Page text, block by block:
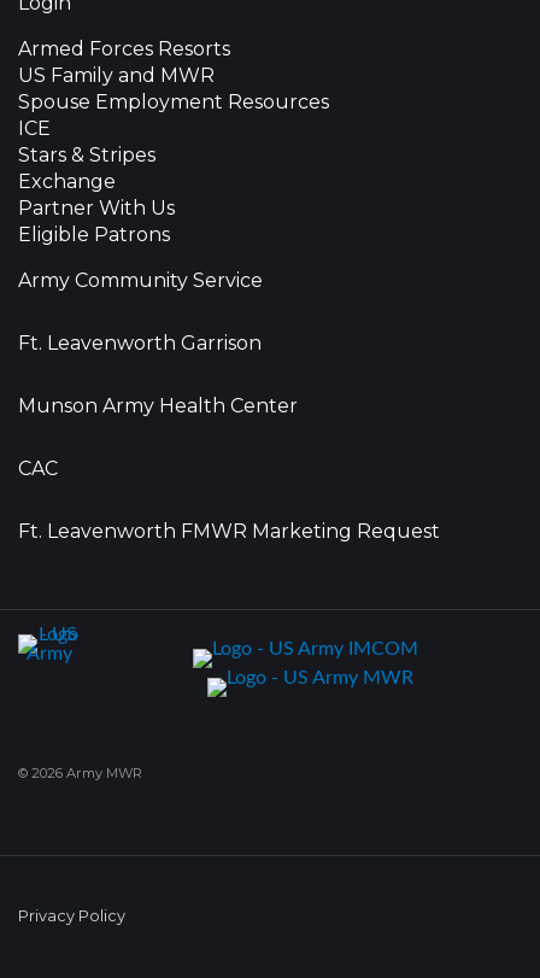
Armed Forces Resorts
US Family and MWR
Spouse Employment Resources
ICE
Stars & Stripes
Exchange
Partner With Us
Eligible Patrons
Army Community Service
Ft. Leavenworth Garrison
Munson Army Health Center
CAC
Ft. Leavenworth FMWR Marketing Request
© 2026 Army MWR
Privacy Policy